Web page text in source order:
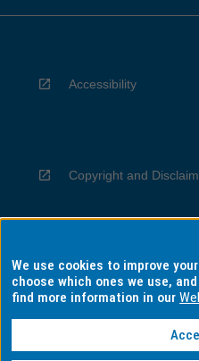
Accessibility
Copyright and
Privacy
Information for
We use cookies to improve
choose which ones we use,
find more information in our